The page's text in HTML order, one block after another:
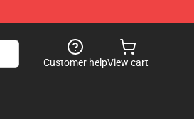
Customer helpView cart